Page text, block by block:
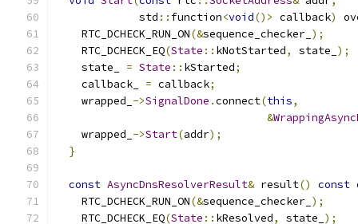
             std
:: function<void()> callback)
    RTC_DCHECK_RUN_ON
(&sequence_checker_ );
    RTC_DCHECK_EQ
(State :: kNotStarted, state_ );
    state_
= State :: kStarted;
    callback_
= callback;
    wrapped_
->SignalDone .connect(this,
&
    wrapped_
->Start(addr);
}
const AsyncDnsResolverResult& result() const
    RTC_DCHECK_RUN_ON
(&sequence_checker_ );
    RTC_DCHECK_EQ
(State :: kResolved, state_ );